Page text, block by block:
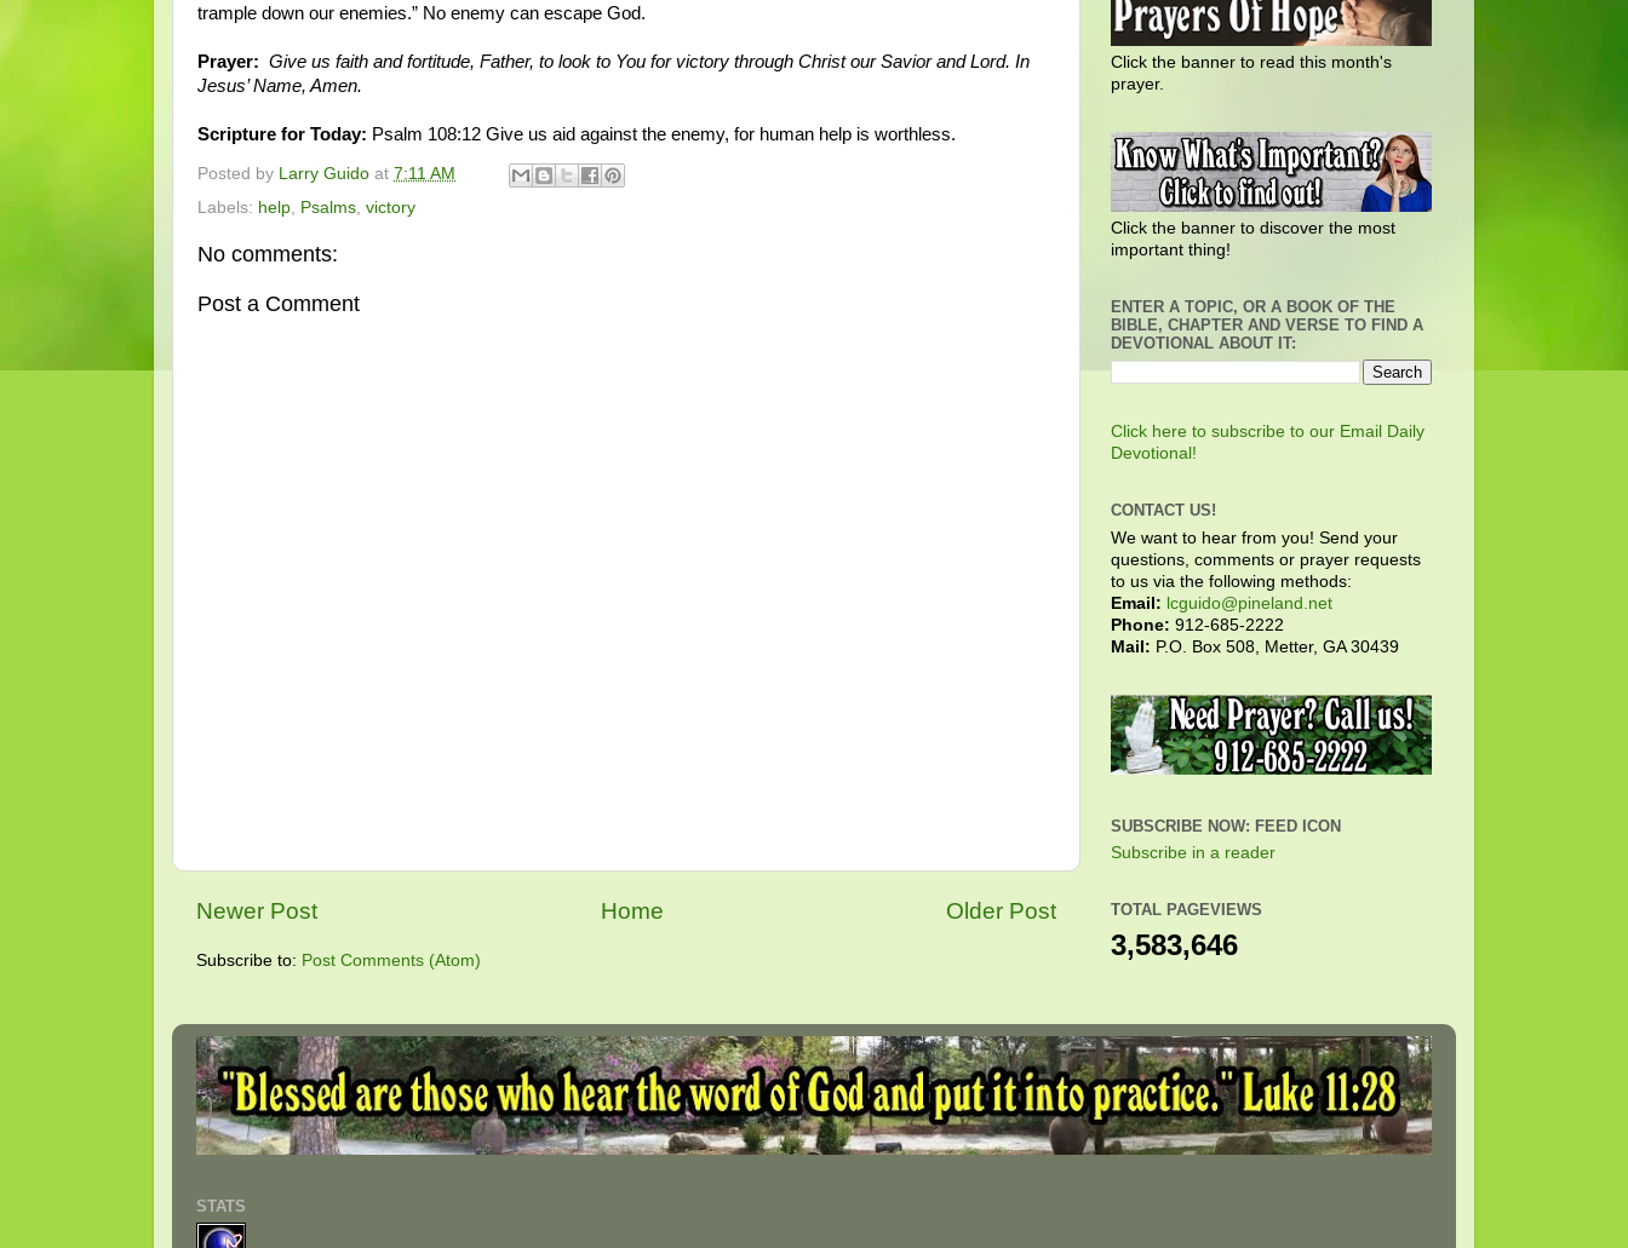
trample down our enemies.” No enemy can escape God.
Prayer: Give us faith and fortitude, Father, to look to You for victory through Christ our Savior and Lord. In
Jesus’ Name, Amen.
Scripture for Today: Psalm 108:12 Give us aid against the enemy, for human help is worthless.
Posted by Larry Guido at 7:11 AM
Labels: help Psalms victory
No comments:
Post a Comment
Newer Post Older Post
Home
Subscribe to: Post Comments (Atom)
Click the banner to read this month's
prayer.
Click the banner to discover the most
important thing!
ENTER A TOPIC, OR A BOOK OF THE
BIBLE, CHAPTER AND VERSE TO FIND A
DEVOTIONAL ABOUT IT:
Click here to subscribe to our Email Daily
Devotional!
CONTACT US!
We want to hear from you! Send your
questions, comments or prayer requests
to us via the following methods:
Email: lcguido@pineland.net
Phone: 912-685-2222
Mail: P.O. Box 508, Metter, GA 30439
SUBSCRIBE NOW: FEED ICON
Subscribe in a reader
TOTAL PAGEVIEWS
3,583,646
STATS